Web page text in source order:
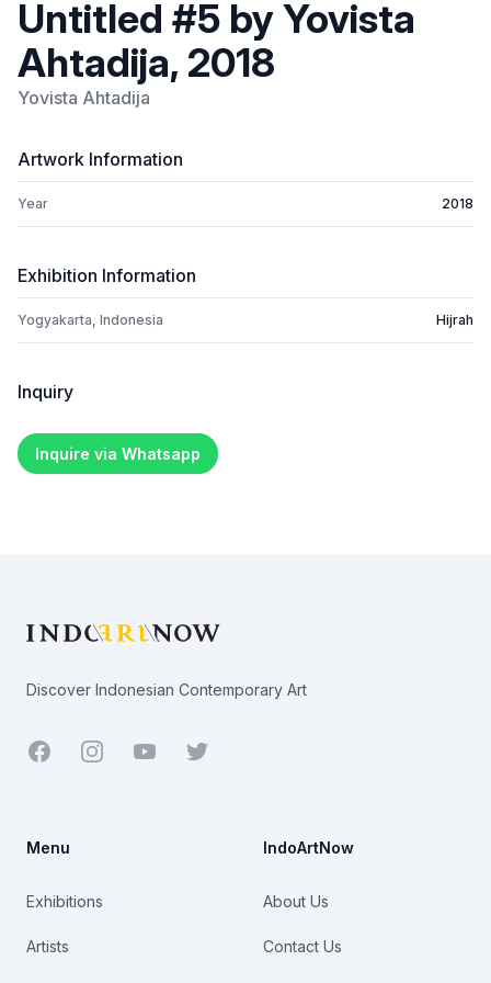
Untitled #5 by Yovista
Ahtadija, 2018
Yovista Ahtadija
Artwork Information
Year 2018
Exhibition Information
Yogyakarta, Indonesia Hijrah
Inquiry
Inquire via Whatsapp
Discover Indonesian Contemporary Art
Facebook YoutubeTwitter
Menu
Exhibitions
Artists
IndoArtNow
About Us
Contact Us